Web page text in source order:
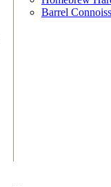
Barrel